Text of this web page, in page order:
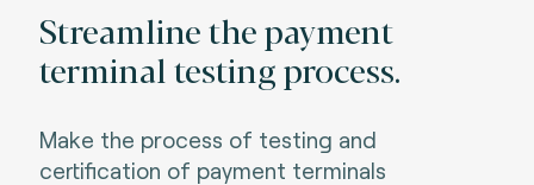
Streamline the payment
terminal testing process.
Make the process of testing and
certification of payment terminals